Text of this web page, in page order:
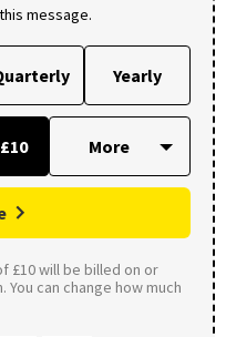
message.
Yearly
£10
£10 will be billed on or
can change how much